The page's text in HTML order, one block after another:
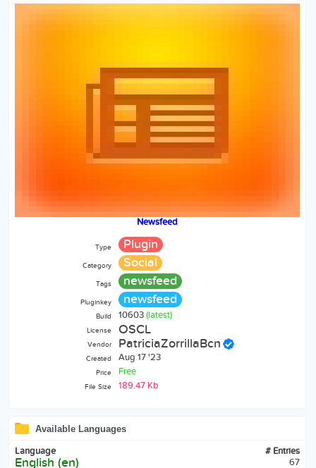
Newsfeed
Type Plugin
Category Social
Tags newsfeed
Pluginkey newsfeed
Build 10603(latest)
License OSCL
Vendor PatriciaZorrillaBcn
Created Aug 17 '23
Price Free
File Size 189.47 Kb
Available Languages
Language # Entries
English (en) 67